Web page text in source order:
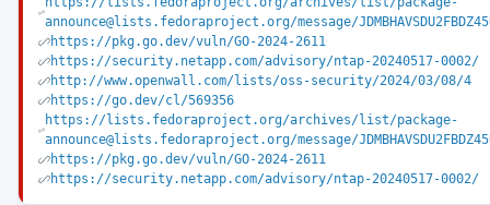
announce@lists.fedoraproject.org/message/
https://pkg.go.dev/vuln/GO-2024-2611
https://security.netapp.com/advisory/ntap-20240517-0002/
http://www.openwall.com/lists/oss-security/2024/03/08/4
https://go.dev/cl/569356
https://lists.fedoraproject.org/archives/list/package-
announce@lists.fedoraproject.org/message/
https://pkg.go.dev/vuln/GO-2024-2611
https://security.netapp.com/advisory/ntap-20240517-0002/